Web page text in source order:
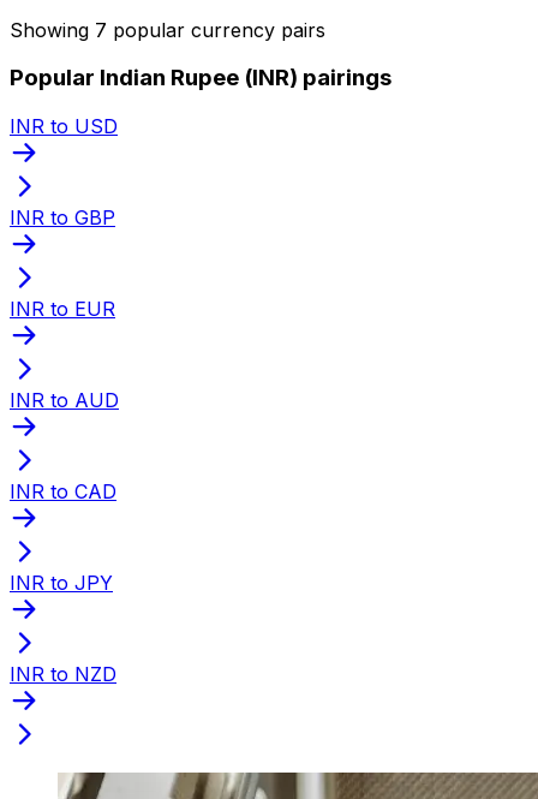
Showing 7 popular currency pairs
Popular Indian Rupee (INR) pairings
INR to USD
INR to GBP
INR to EUR
INR to AUD
INR to CAD
INR to JPY
INR to NZD